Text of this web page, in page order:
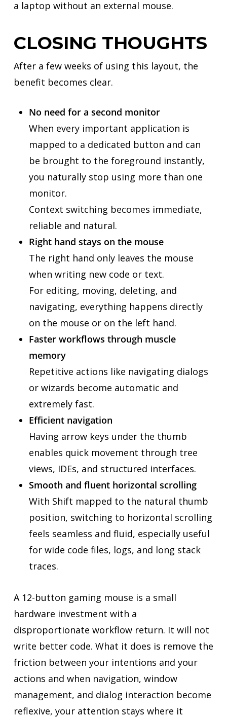
a laptop without an external mouse.
CLOSING THOUGHTS
After a few weeks of using this layout, the
benefit becomes clear.
No need for a second monitor
When every important application is
mapped to a dedicated button and can
be brought to the foreground instantly,
you naturally stop using more than one
monitor.
Context switching becomes immediate,
reliable and natural.
Right hand stays on the mouse
The right hand only leaves the mouse
when writing new code or text.
For editing, moving, deleting, and
navigating, everything happens directly
on the mouse or on the left hand.
Faster workflows through muscle
memory
Repetitive actions like navigating dialogs
or wizards become automatic and
extremely fast.
Efficient navigation
Having arrow keys under the thumb
enables quick movement through tree
views, IDEs, and structured interfaces.
Smooth and fluent horizontal scrolling
With Shift mapped to the natural thumb
position, switching to horizontal scrolling
feels seamless and fluid, especially useful
for wide code files, logs, and long stack
traces.
A 12-button gaming mouse is a small
hardware investment with a
disproportionate workflow return. It will not
write better code. What it does is remove the
friction between your intentions and your
actions and when navigation, window
management, and dialog interaction become
reflexive, your attention stays where it